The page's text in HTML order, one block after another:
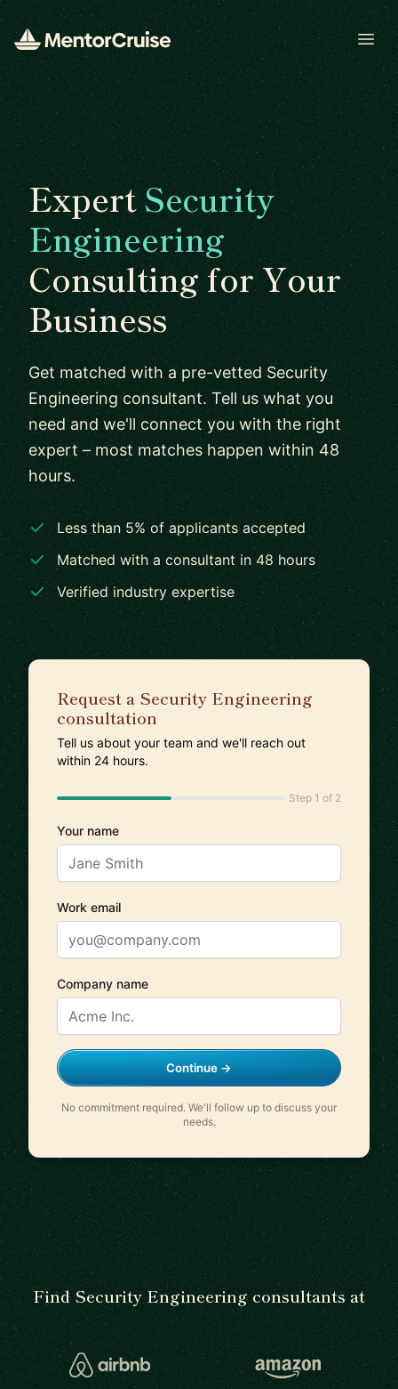
ExpertSecurity
Engineering
Consulting for Your
Business
Get matched with a pre-vetted Security
Engineering consultant. Tell us what you
need and we'll connect you with the right
expert – most matches happen within 48
hours.
Less than 5% of applicants accepted
Matched with a consultant in 48 hours
Verified industry expertise
Request a Security Engineering
consultation
Tell us about your team and we'll reach out
within 24 hours.
Step 1 of 2
Your name
Work email
Company name
Continue →
No commitment required. We'll follow up to discuss your
needs.
Find Security Engineering consultants at